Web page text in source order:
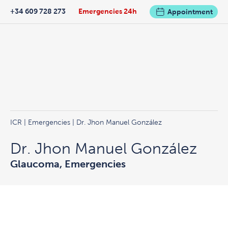
Emergencies 24h
+34 609 728 273 Appointment
ICR Emergencies | Dr. Jhon Manuel González
Dr. Jhon Manuel González
Glaucoma, Emergencies